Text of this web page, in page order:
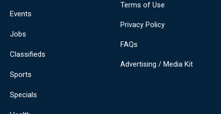
Events
Jobs
Classifieds
Sports
Specials
Terms of Use
Privacy Policy
FAQs
Advertising / Media Kit